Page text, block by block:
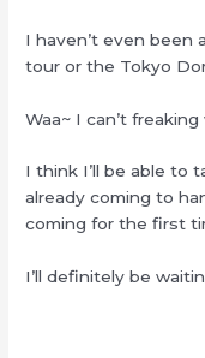
I haven’t even been
tour or the Tokyo
Waa~ I can’t freaking
I think I’ll be able to
already coming to
coming for the first
I’ll definitely be